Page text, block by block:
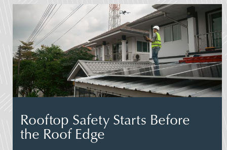
Rooftop Safety Starts Before
the Roof Edge